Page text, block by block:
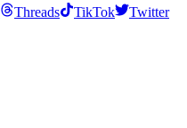
Threads TikTok
Twitter